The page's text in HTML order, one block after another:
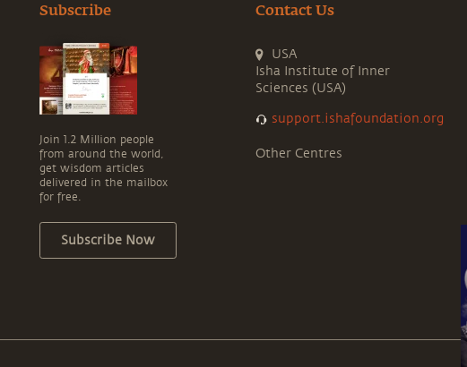
Subscribe
Join 1.2 Million people
from around the world,
get wisdom articles
delivered in the mailbox
for free.
Subscribe Now
Contact Us
USA
Isha Institute of Inner
Sciences (USA)
support.ishafoundation.org
Other Centres